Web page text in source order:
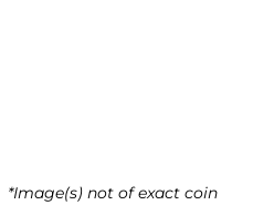
*Image(s) not of exact coin